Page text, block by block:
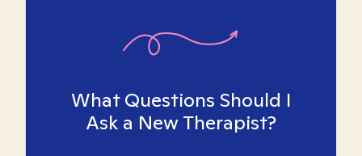
What Questions Should I
Ask a New Therapist?